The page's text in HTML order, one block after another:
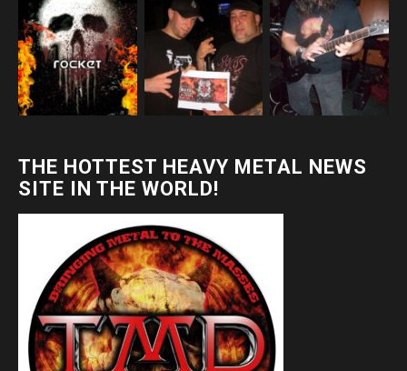
THE HOTTEST HEAVY METAL NEWS
SITE IN THE WORLD!